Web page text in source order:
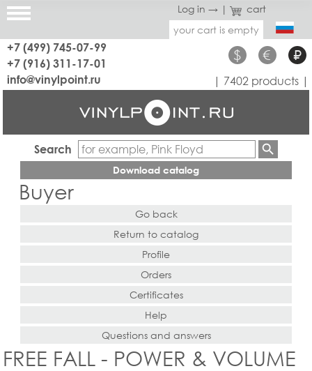
Log in → |
cart
your cart is empty
+7 (499) 745-07-99
+7 (916) 311-17-01
$ € ₽
info@vinylpoint.ru | 7402 products |
Search
Download catalog
Buyer
Go back
Return to catalog
Profile
Orders
Certificates
Help
Questions and answers
FREE FALL - POWER & VOLUME